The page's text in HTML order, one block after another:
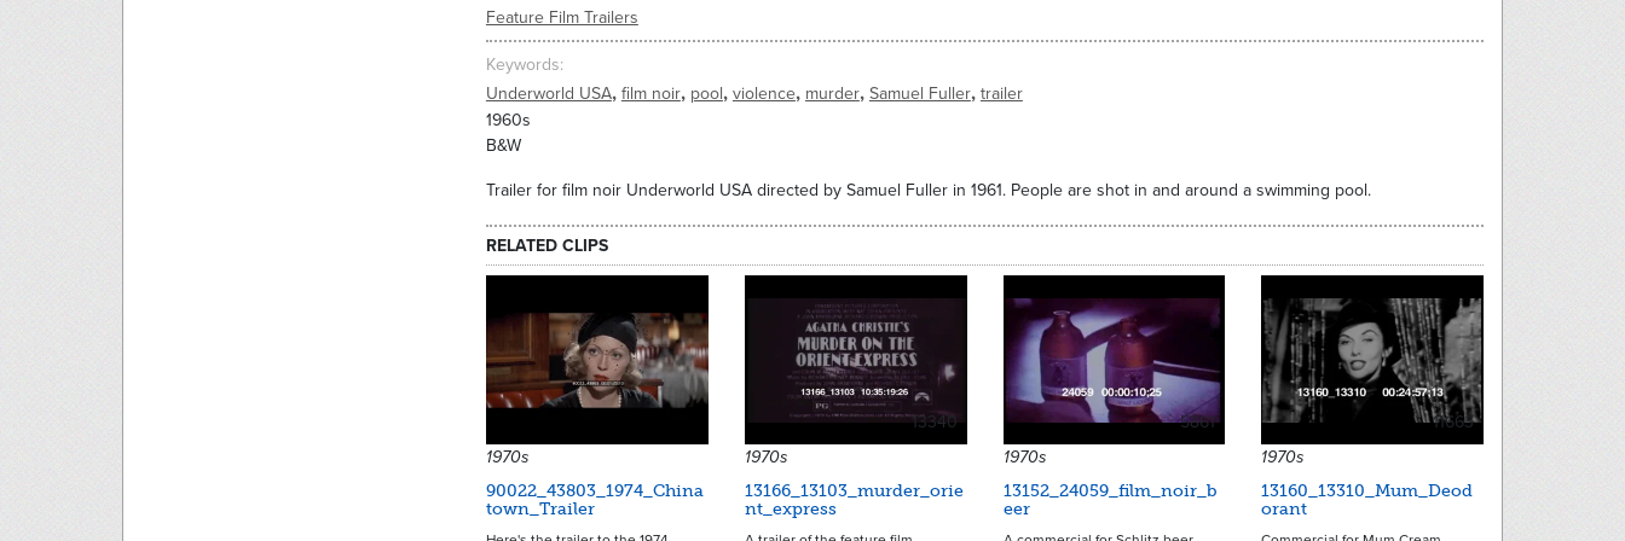
Feature Film Trailers
Keywords
Underworld USA, film noir, pool, violence, murder, Samuel Fuller, trailer
1960s
B&W
Trailer for film noir Underworld USA directed by Samuel Fuller in 1961. People are shot in and around a swimming pool.
RELATED CLIPS
1970s
90022_43803_1974_China
town_Trailer
13340
1970s
13166_13103_murder_orie
nt_express
5861
1970s
13152_24059_film_noir_b
eer
11663
1970s
13160_13310_Mum_Deod
orant